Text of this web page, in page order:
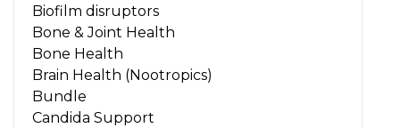
Biofilm disruptors
Bone & Joint Health
Bone Health
Brain Health (Nootropics)
Bundle
Candida Support